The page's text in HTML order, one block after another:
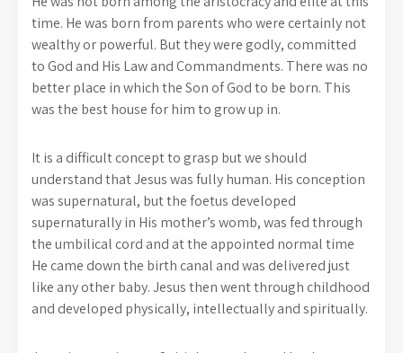
time. He was born from parents who were certainly not
wealthy or powerful. But they were godly, committed
to God and His Law and Commandments. There was no
better place in which the Son of God to be born. This
was the best house for him to grow up in.
It is a difficult concept to grasp but we should
understand that Jesus was fully human. His conception
was supernatural, but the foetus developed
supernaturally in His mother’s womb, was fed through
the umbilical cord and at the appointed normal time
He came down the birth canal and was delivered just
like any other baby. Jesus then went through childhood
and developed physically, intellectually and spiritually.